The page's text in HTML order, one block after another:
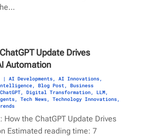
Update Drives
Automation
| AI Developments, AI Innovations,
, Blog Post, Business
ChatGPT, Digital Transformation, LLM,
, Tech News, Technology Innovations,
How the ChatGPT Update Drives
Estimated reading time: 7